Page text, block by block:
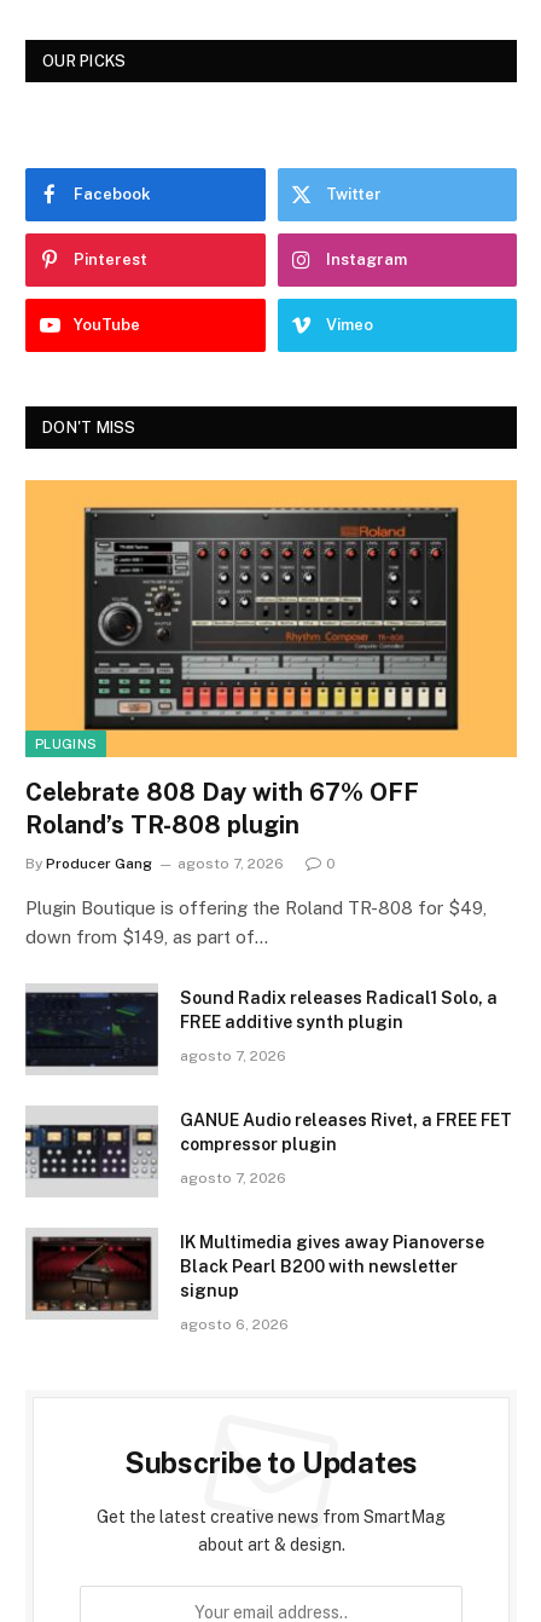
OUR PICKS
Facebook Twitter
Pinterest Instagram
YouTube Vimeo
DON'T MISS
PLUGINS
Celebrate 808 Day with 67% OFF
Roland’s TR-808 plugin
By Producer Gang agosto 7, 2026 0
Plugin Boutique is offering the Roland TR-808 for $49,
down from $149, as part of…
Sound Radix releases Radical1 Solo, a
FREE additive synth plugin
agosto 7, 2026
GANUE Audio releases Rivet, a FREE FET
compressor plugin
agosto 7, 2026
IK Multimedia gives away Pianoverse
Black Pearl B200 with newsletter
signup
agosto 6, 2026
Subscribe to Updates
Get the latest creative news from SmartMag
about art & design.